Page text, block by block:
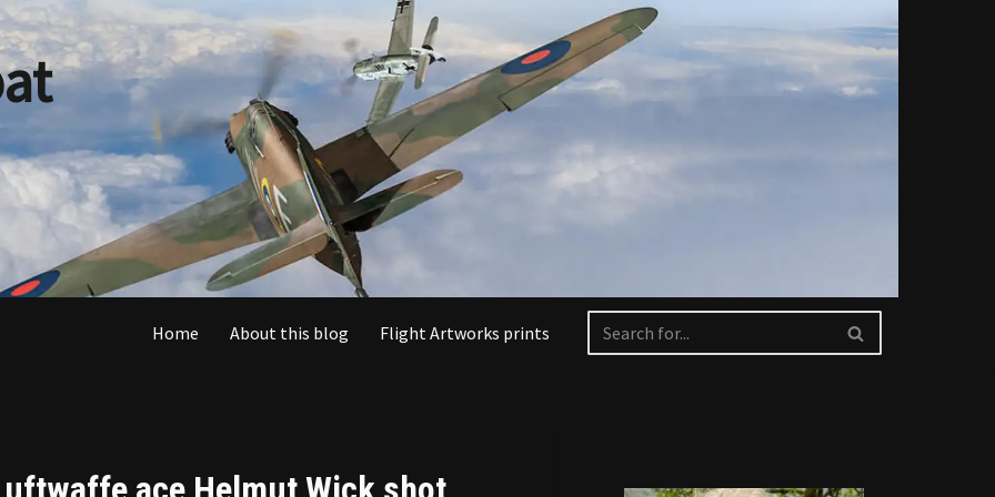
Home About this blog Flight Artworks prints